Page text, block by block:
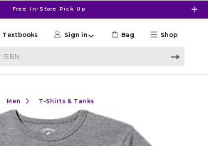
Free In-Store Pick Up
Shop
Textbooks Sign in Bag
Men T-Shirts & Tanks